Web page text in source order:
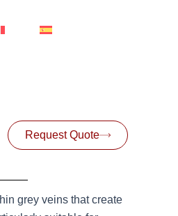
Request Quote
grey veins that create